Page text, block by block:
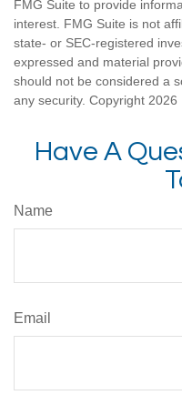
FMG Suite to provide
interest. FMG Suite is not
state- or SEC-registered
expressed and material
should not be considered a
any security. Copyright 2026
Have A
Name
Email